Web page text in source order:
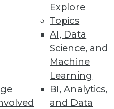
Explore
Topics
AI, Data
Science, and
Machine
Learning
BI, Analytics,
and Data